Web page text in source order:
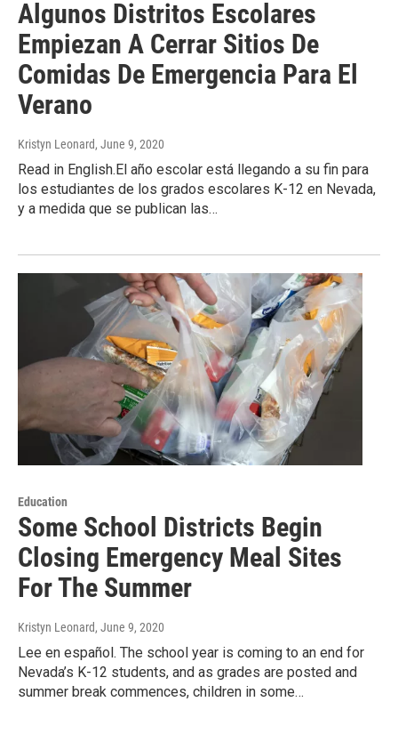
Algunos Distritos Escolares
Empiezan A Cerrar Sitios De
Comidas De Emergencia Para El
Verano
Kristyn Leonard, June 9, 2020
Read in English.El año escolar está llegando a su fin para
los estudiantes de los grados escolares K-12 en Nevada,
y a medida que se publican las…
Education
Some School Districts Begin
Closing Emergency Meal Sites
For The Summer
Kristyn Leonard, June 9, 2020
Lee en español. The school year is coming to an end for
Nevada’s K-12 students, and as grades are posted and
summer break commences, children in some…